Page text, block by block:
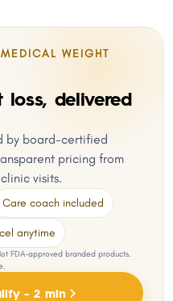
WEIGHT
loss, delivered
by board-certified
pricing from
visits.
Care coach included
anytime
FDA-approved branded products.
- 2 min